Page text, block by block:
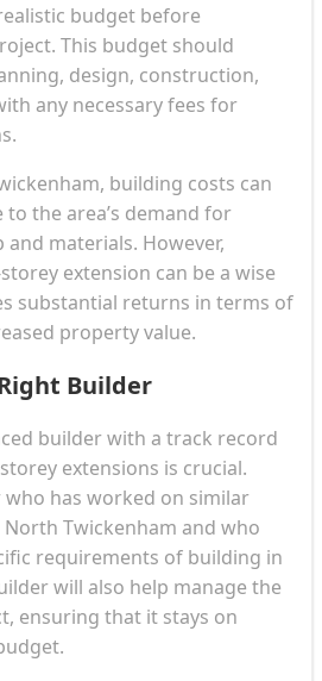
budget before
This budget should
design, construction,
any necessary fees for
building costs can
the area’s demand for
materials. However,
extension can be a wise
substantial returns in terms of
property value.
Builder
builder with a track record
extensions is crucial.
has worked on similar
Twickenham and who
requirements of building in
will also help manage the
ensuring that it stays on